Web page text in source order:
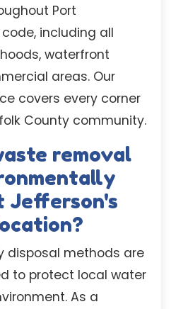
Port
code, including all
waterfront
areas. Our
covers every corner
County community.
removal
Jefferson's
disposal methods are
to protect local water
As a